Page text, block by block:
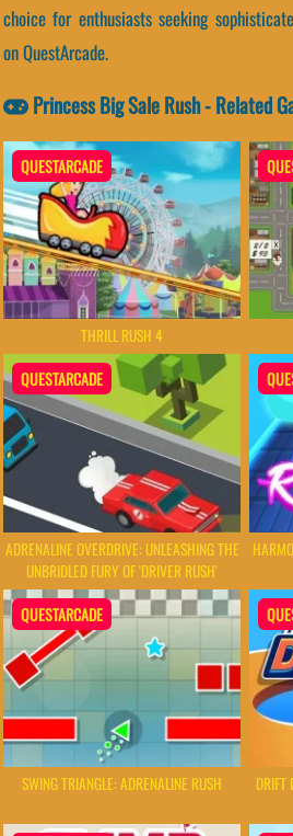
choice for enthusiasts seeking
on QuestArcade.
Princess Big Sale Rush - Related
QUESTARCADE
THRILL RUSH 4
QUESTARCADE
ADRENALINE OVERDRIVE: UNLEASHING THE
UNBRIDLED FURY OF 'DRIVER RUSH'
QUESTARCADE
SWING TRIANGLE: ADRENALINE RUSH
DRIFT